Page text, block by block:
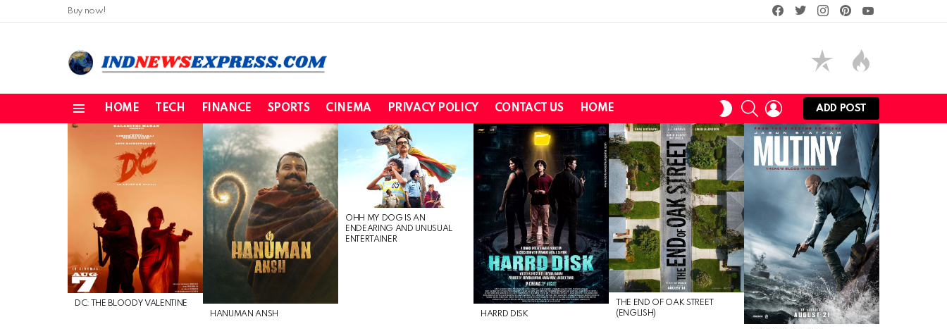
Buy now!
facebooktwitterinstagram
HOME TECH FINANCE SPORTS CINEMA PRIVACY POLICY CONTACT US HOME
SWITCH
SKIN
SEARCHLOGIN
ADD POST
DC: THE BLOODY VALENTINE
HANUMAN ANSH
OHH MY DOG IS AN
ENDEARING AND UNUSUAL
ENTERTAINER
HARRD DISK
THE END OF OAK STREET
(ENGLISH)